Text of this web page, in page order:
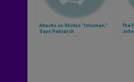
Attacks on Shiites "Inhuman,"
Says Patriarch
The